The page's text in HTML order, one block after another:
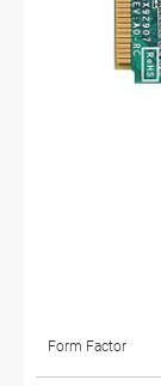
Form Factor